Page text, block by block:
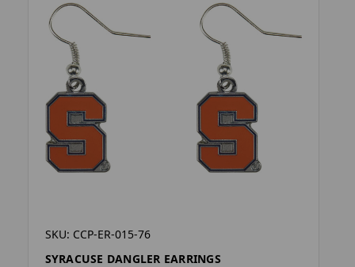
SKU: CCP-ER-015-76
SYRACUSE DANGLER EARRINGS